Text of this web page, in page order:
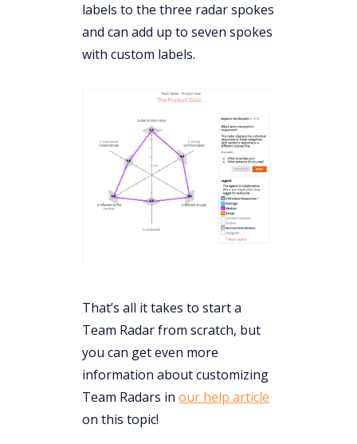
labels to the three radar spokes
and can add up to seven spokes
with custom labels.
That’s all it takes to start a
Team Radar from scratch, but
you can get even more
information about customizing
Team Radars in our help article
on this topic!